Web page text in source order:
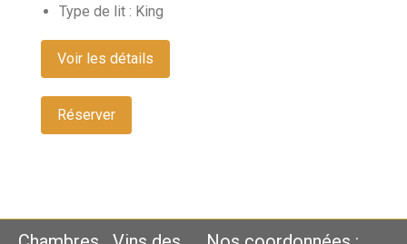
Type de lit : King
Voir les détails
Réserver